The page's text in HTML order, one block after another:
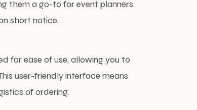
them a go-to for event planners
short notice.
for ease of use, allowing you to
user-friendly interface means
of ordering.